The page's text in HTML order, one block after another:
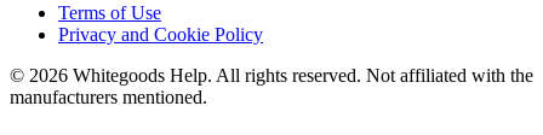
Terms of Use
Privacy and Cookie Policy
© 2026 Whitegoods Help. All rights reserved. Not affiliated with the
manufacturers mentioned.